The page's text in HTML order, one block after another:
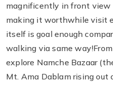
magnificently in front
making it worthwhile visit
itself is goal enough
walking via same
explore Namche Bazaar
Mt. Ama Dablam rising out